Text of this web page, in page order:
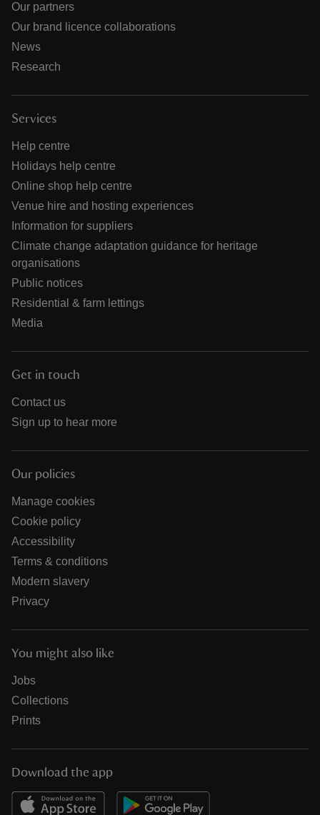
Our partners
Our brand licence collaborations
News
Research
Services
Help centre
Holidays help centre
Online shop help centre
Venue hire and hosting experiences
Information for suppliers
Climate change adaptation guidance for heritage
organisations
Public notices
Residential & farm lettings
Media
Get in touch
Contact us
Sign up to hear more
Our policies
Manage cookies
Cookie policy
Accessibility
Terms & conditions
Modern slavery
Privacy
You might also like
Jobs
Collections
Prints
Download the app